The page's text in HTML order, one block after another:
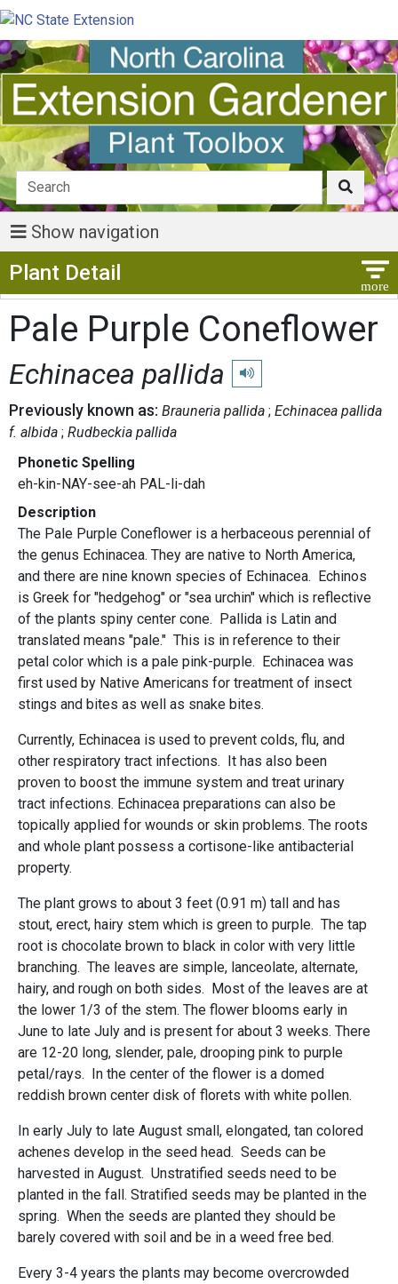
Show navigation
Plant Detail
Pale Purple Coneflower
Echinacea pallida Play pronunciation
Previously known as: Brauneria pallida Echinacea pallida
f. albida Rudbeckia pallida
Phonetic Spelling
eh-kin-NAY-see-ah PAL-li-dah
Description
The Pale Purple Coneflower is a herbaceous perennial of
the genus Echinacea. They are native to North America,
and there are nine known species of Echinacea. Echinos
is Greek for "hedgehog" or "sea urchin" which is reflective
of the plants spiny center cone. Pallida is Latin and
translated means "pale." This is in reference to their
petal color which is a pale pink-purple. Echinacea was
first used by Native Americans for treatment of insect
stings and bites as well as snake bites.
Currently, Echinacea is used to prevent colds, flu, and
other respiratory tract infections. It has also been
proven to boost the immune system and treat urinary
tract infections. Echinacea preparations can also be
topically applied for wounds or skin problems. The roots
and whole plant possess a cortisone-like antibacterial
property.
The plant grows to about 3 feet (0.91 m) tall and has
stout, erect, hairy stem which is green to purple. The tap
root is chocolate brown to black in color with very little
branching. The leaves are simple, lanceolate, alternate,
hairy, and rough on both sides. Most of the leaves are at
the lower 1/3 of the stem. The flower blooms early in
June to late July and is present for about 3 weeks. There
are 12-20 long, slender, pale, drooping pink to purple
petal/rays. In the center of the flower is a domed
reddish brown center disk of florets with white pollen.
In early July to late August small, elongated, tan colored
achenes develop in the seed head. Seeds can be
harvested in August. Unstratified seeds need to be
planted in the fall. Stratified seeds may be planted in the
spring. When the seeds are planted they should be
barely covered with soil and be in a weed free bed.
Every 3-4 years the plants may become overcrowded